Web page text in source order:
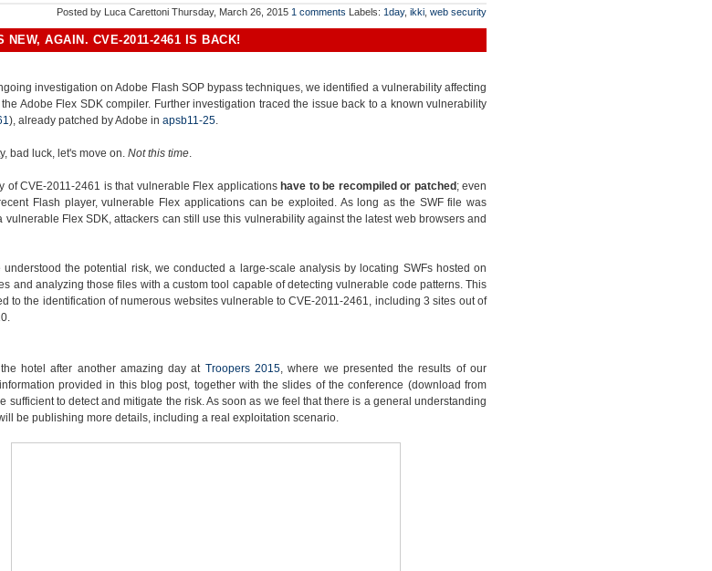
Posted by Luca Carettoni Thursday, March 26, 2015 1 comments Labels: 1day, ikki web security
NEW, AGAIN. CVE-2011-2461 IS BACK!
investigation on Adobe Flash SOP bypass techniques, we identified a vulnerability affecting
Adobe Flex SDK compiler. Further investigation traced the issue back to a known vulnerability
), already patched by Adobe in apsb11-25.
bad luck, let's move on. Not this time.
of CVE-2011-2461 is that vulnerable Flex applications have to be recompiled or patched ; even
Flash player, vulnerable Flex applications can be exploited. As long as the SWF file was
vulnerable Flex SDK, attackers can still use this vulnerability against the latest web browsers and
the potential risk, we conducted a large-scale analysis by locating SWFs hosted on
and analyzing those files with a custom tool capable of detecting vulnerable code patterns. This
to the identification of numerous websites vulnerable to CVE-2011-2461, including 3 sites out of
hotel after another amazing day at Troopers 2015, where we presented the results of our
provided in this blog post, together with the slides of the conference (download from
sufficient to detect and mitigate the risk. As soon as we feel that there is a general understanding
be publishing more details, including a real exploitation scenario.